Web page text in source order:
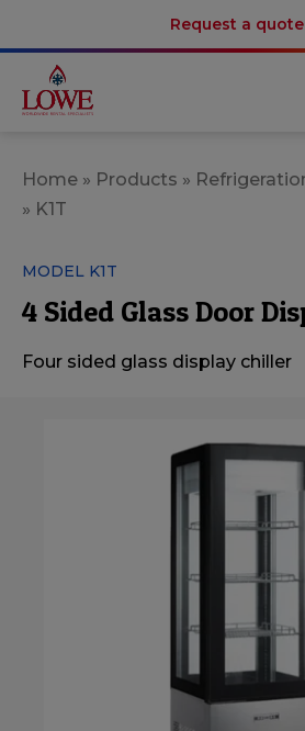
Request a quote
Home » Products »
» K1T
MODEL K1T
4 Sided Glass Door
Four sided glass display chiller